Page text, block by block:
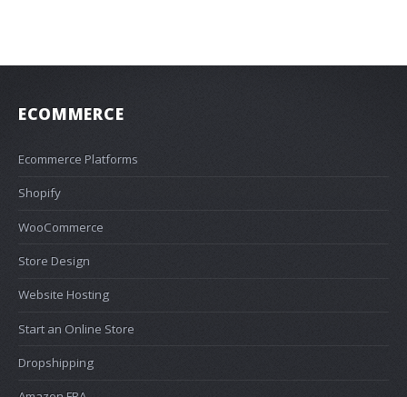
ECOMMERCE
Ecommerce Platforms
Shopify
WooCommerce
Store Design
Website Hosting
Start an Online Store
Dropshipping